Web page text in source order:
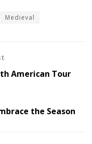
Medieval
American Tour
the Season